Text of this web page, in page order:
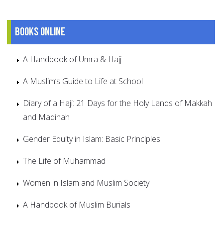
Books online
A Handbook of Umra & Hajj
A Muslim’s Guide to Life at School
Diary of a Haji: 21 Days for the Holy Lands of Makkah
and Madinah
Gender Equity in Islam: Basic Principles
The Life of Muhammad
Women in Islam and Muslim Society
A Handbook of Muslim Burials